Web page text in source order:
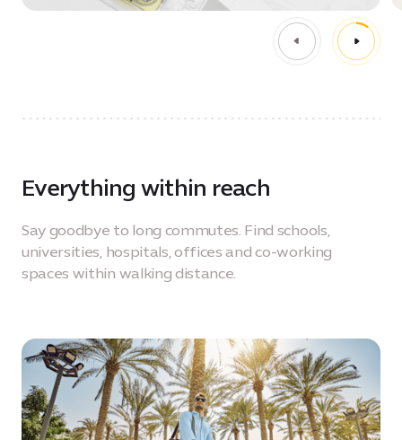
Everything within reach
Say goodbye to long commutes. Find schools,
universities, hospitals, offices and co-working
spaces within walking distance.